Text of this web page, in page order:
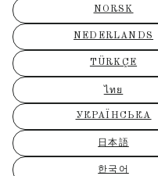
NORSK
NEDERLANDS
TÜRKÇE
ไทย
УКРАЇНСЬКА
日本語
한국어